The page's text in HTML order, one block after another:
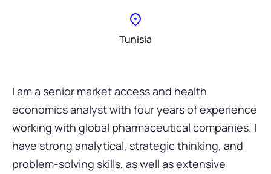
I am a senior market access and health
economics analyst with four years of experience
working with global pharmaceutical companies. I
have strong analytical, strategic thinking, and
problem-solving skills, as well as extensive
Tunisia